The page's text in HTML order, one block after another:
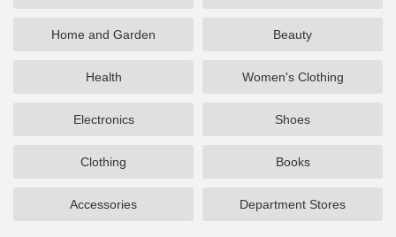
Home and Garden Beauty
Health Women's Clothing
Electronics Shoes
Clothing Books
Accessories Department Stores